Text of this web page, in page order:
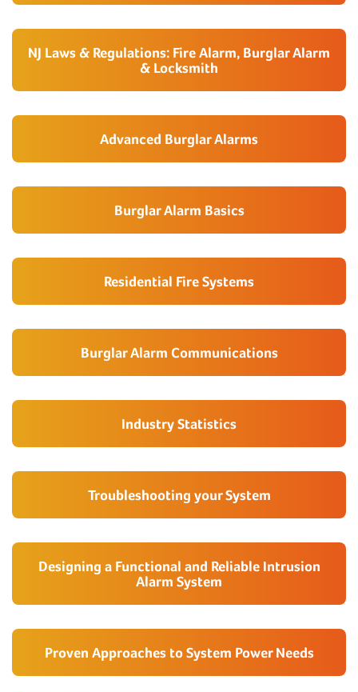
NJ Laws & Regulations: Fire Alarm, Burglar Alarm
& Locksmith
Advanced Burglar Alarms
Burglar Alarm Basics
Residential Fire Systems
Burglar Alarm Communications
Industry Statistics
Troubleshooting your System
Designing a Functional and Reliable Intrusion
Alarm System
Proven Approaches to System Power Needs